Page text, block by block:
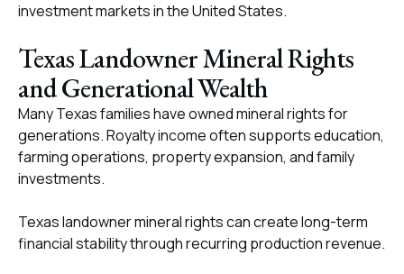
investment markets in the United States.
Texas Landowner Mineral Rights
and Generational Wealth
Many Texas families have owned mineral rights for
generations. Royalty income often supports education,
farming operations, property expansion, and family
investments.
Texas landowner mineral rights can create long-term
financial stability through recurring production revenue.